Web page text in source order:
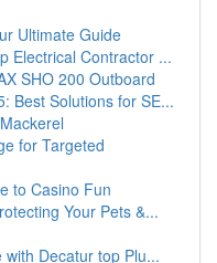
Ultimate Guide
Electrical Contractor ...
SHO 200 Outboard
Best Solutions for SE...
for Targeted
to Casino Fun
Your Pets &...
Decatur top Plu...